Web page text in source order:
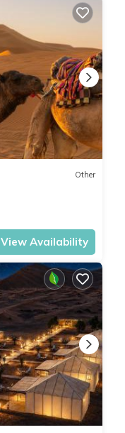
Other
View Availability